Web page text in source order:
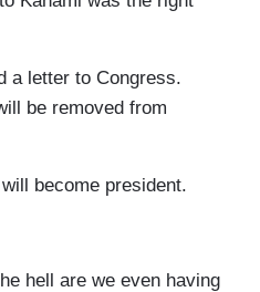
a letter to Congress.
be removed from
become president.
hell are we even having